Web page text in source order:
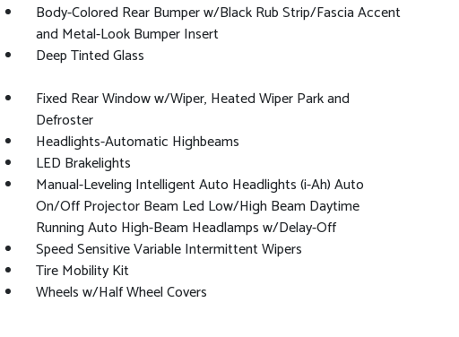
Body-Colored Rear Bumper w/Black Rub Strip/Fascia Accent
and Metal-Look Bumper Insert
Deep Tinted Glass
Fixed Rear Window w/Wiper, Heated Wiper Park and
Defroster
Headlights-Automatic Highbeams
LED Brakelights
Manual-Leveling Intelligent Auto Headlights (i-Ah) Auto
On/Off Projector Beam Led Low/High Beam Daytime
Running Auto High-Beam Headlamps w/Delay-Off
Speed Sensitive Variable Intermittent Wipers
Tire Mobility Kit
Wheels w/Half Wheel Covers